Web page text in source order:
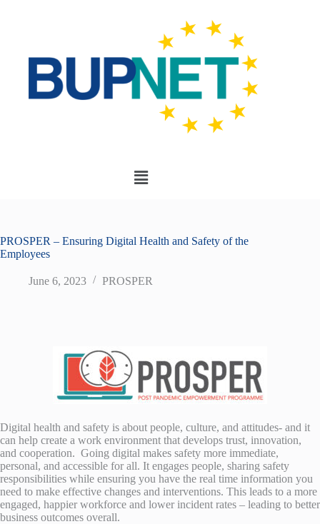
PROSPER – Ensuring Digital Health and Safety of the
Employees
June 6, 2023 PROSPER
Digital health and safety is about people, culture, and attitudes- and it
can help create a work environment that develops trust, innovation,
and cooperation. Going digital makes safety more immediate,
personal, and accessible for all. It engages people, sharing safety
responsibilities while ensuring you have the real time information you
need to make effective changes and interventions. This leads to a more
engaged, happier workforce and lower incident rates – leading to better
business outcomes overall.